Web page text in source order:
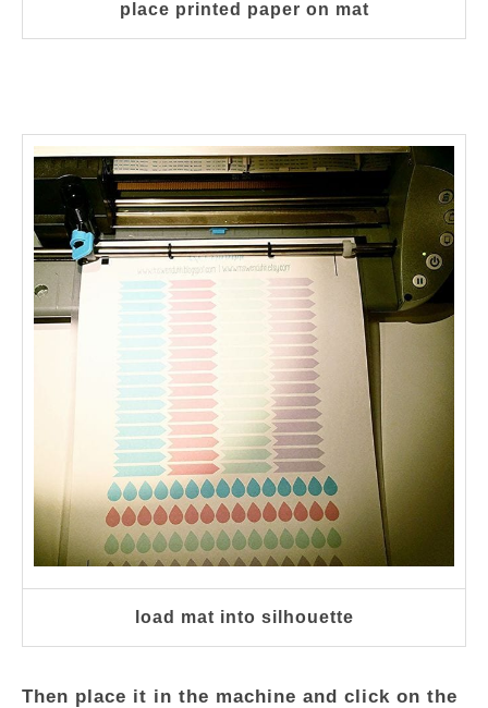
place printed paper on mat
load mat into silhouette
Then place it in the machine and click on the